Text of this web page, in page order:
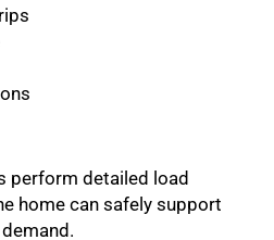
perform detailed load
home can safely support